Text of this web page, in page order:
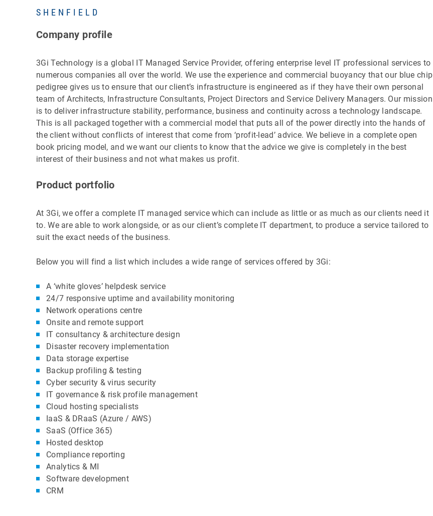
SHENFIELD
Company profile
3Gi Technology is a global IT Managed Service Provider, offering enterprise level IT professional services to
numerous companies all over the world. We use the experience and commercial buoyancy that our blue chip
pedigree gives us to ensure that our client’s infrastructure is engineered as if they have their own personal
team of Architects, Infrastructure Consultants, Project Directors and Service Delivery Managers. Our mission
is to deliver infrastructure stability, performance, business and continuity across a technology landscape.
This is all packaged together with a commercial model that puts all of the power directly into the hands of
the client without conflicts of interest that come from ‘profit-lead’ advice. We believe in a complete open
book pricing model, and we want our clients to know that the advice we give is completely in the best
interest of their business and not what makes us profit.
Product portfolio
At 3Gi, we offer a complete IT managed service which can include as little or as much as our clients need it
to. We are able to work alongside, or as our client’s complete IT department, to produce a service tailored to
suit the exact needs of the business.
Below you will find a list which includes a wide range of services offered by 3Gi:
A ‘white gloves’ helpdesk service
24/7 responsive uptime and availability monitoring
Network operations centre
Onsite and remote support
IT consultancy & architecture design
Disaster recovery implementation
Data storage expertise
Backup profiling & testing
Cyber security & virus security
IT governance & risk profile management
Cloud hosting specialists
IaaS & DRaaS (Azure / AWS)
SaaS (Office 365)
Hosted desktop
Compliance reporting
Analytics & MI
Software development
CRM